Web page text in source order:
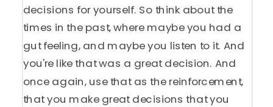
decisions for yourself. So think about the
times in the past, where maybe you had a
gut feeling, and maybe you listen to it. And
you're like that was a great decision. And
once again, use that as the reinforcement,
that you make great decisions that you